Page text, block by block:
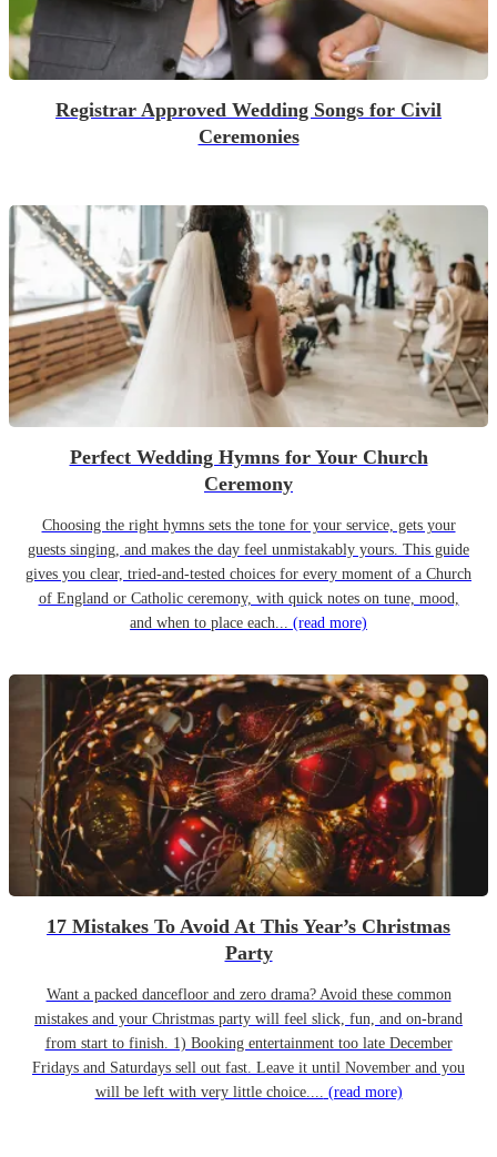
Registrar Approved Wedding Songs for Civil
Ceremonies
Perfect Wedding Hymns for Your Church
Ceremony
Choosing the right hymns sets the tone for your service, gets your
guests singing, and makes the day feel unmistakably yours. This guide
gives you clear, tried-and-tested choices for every moment of a Church
of England or Catholic ceremony, with quick notes on tune, mood,
and when to place each... (read more)
17 Mistakes To Avoid At This Year’s Christmas
Party
Want a packed dancefloor and zero drama? Avoid these common
mistakes and your Christmas party will feel slick, fun, and on-brand
from start to finish. 1) Booking entertainment too late December
Fridays and Saturdays sell out fast. Leave it until November and you
will be left with very little choice.... (read more)